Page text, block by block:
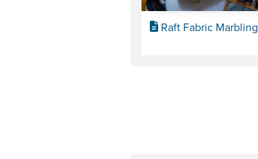
Raft Fabric Marbling